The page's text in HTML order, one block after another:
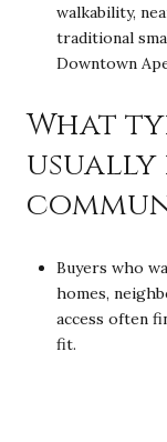
walkability,
traditional
Downtown
What
usually
Buyers who
homes,
access often
fit.